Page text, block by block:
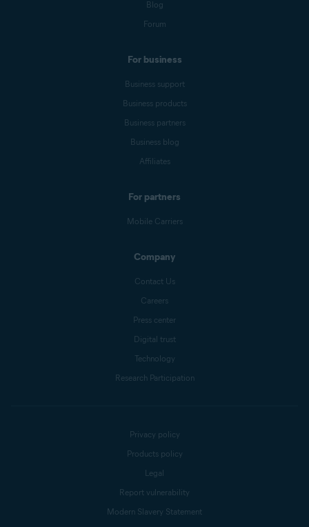
Blog
Forum
For business
Business support
Business products
Business partners
Business blog
Affiliates
For partners
Mobile Carriers
Company
Contact Us
Careers
Press center
Digital trust
Technology
Research Participation
Privacy policy
Products policy
Legal
Report vulnerability
Modern Slavery Statement